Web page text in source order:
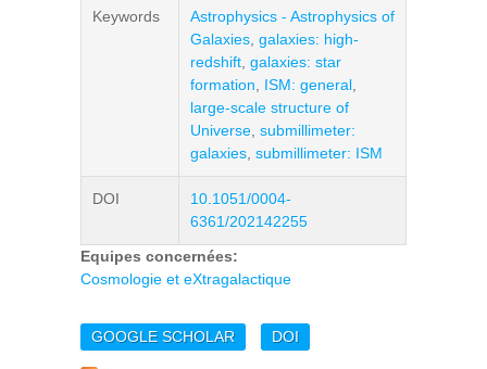
Keywords
Astrophysics - Astrophysics of
Galaxies galaxies: high-
redshift galaxies: star
formation
ISM: general
large-scale structure of
Universe submillimeter:
galaxies submillimeter: ISM
DOI
10.1051/0004-
6361/202142255
Equipes concernées:
Cosmologie et eXtragalactique
GOOGLE SCHOLAR DOI